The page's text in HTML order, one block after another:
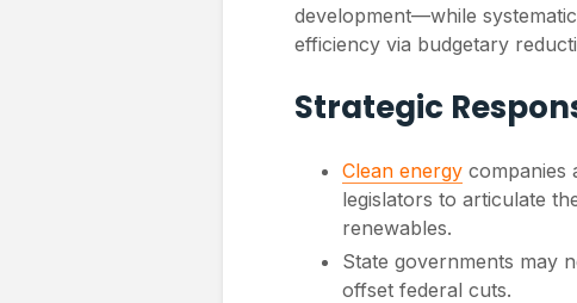
development—while
efficiency via budgetary
Strategic
Clean energy companies
legislators to articulate
renewables.
State governments may
offset federal cuts.